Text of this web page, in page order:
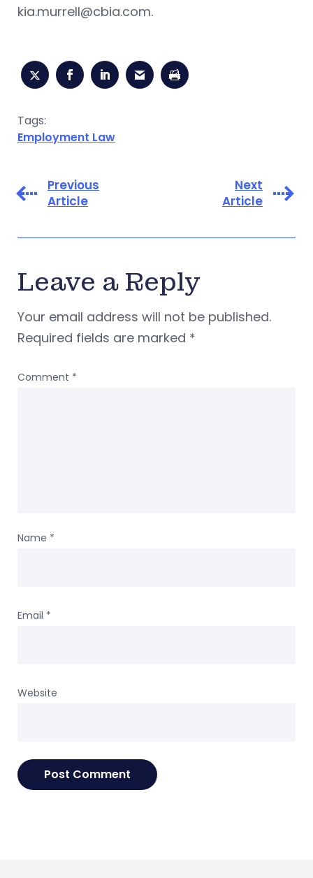
kia.murrell@cbia.com.
Tags:
Employment Law
Previous
Article
Next
Article
Leave a Reply
Your email address will not be published.
Required fields are marked *
Comment *
Name *
Email *
Website